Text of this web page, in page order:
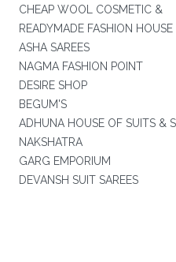
CHEAP WOOL COSMETIC &
READYMADE FASHION HOUSE
ASHA SAREES
NAGMA FASHION POINT
DESIRE SHOP
BEGUM'S
ADHUNA HOUSE OF SUITS &
NAKSHATRA
GARG EMPORIUM
DEVANSH SUIT SAREES